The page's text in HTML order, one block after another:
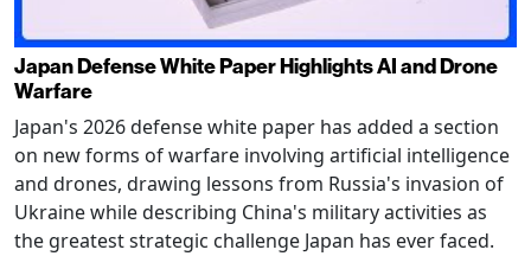
Japan Defense White Paper Highlights AI and Drone
Warfare
Japan's 2026 defense white paper has added a section
on new forms of warfare involving artificial intelligence
and drones, drawing lessons from Russia's invasion of
Ukraine while describing China's military activities as
the greatest strategic challenge Japan has ever faced.